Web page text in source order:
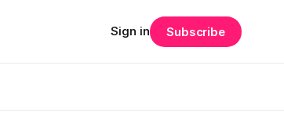
Sign in Subscribe